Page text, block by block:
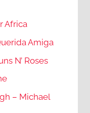
Africa
Amiga
N’ Roses
– Michael